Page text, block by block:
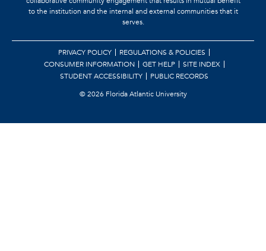
to the institution and the internal and external communities that it
serves.
PRIVACY POLICY
REGULATIONS & POLICIES
CONSUMER INFORMATION
GET HELP
SITE INDEX
STUDENT ACCESSIBILITY
PUBLIC RECORDS
©2026 Florida Atlantic University